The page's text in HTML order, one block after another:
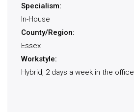
Specialism:
In-House
County/Region:
Essex
Workstyle:
Hybrid, 2 days a week in the office